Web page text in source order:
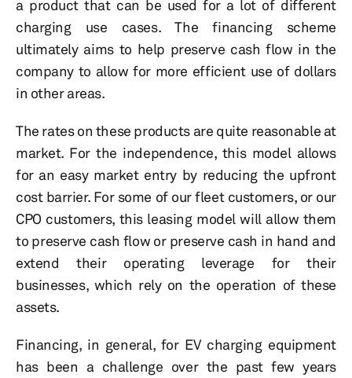
a product that can be used for a lot of different
charging use cases. The financing scheme
ultimately aims to help preserve cash flow in the
company to allow for more efficient use of dollars
in other areas.
The rates on these products are quite reasonable at
market. For the independence, this model allows
for an easy market entry by reducing the upfront
cost barrier. For some of our fleet customers, or our
CPO customers, this leasing model will allow them
to preserve cash flow or preserve cash in hand and
extend their operating leverage for their
businesses, which rely on the operation of these
assets.
Financing, in general, for EV charging equipment
has been a challenge over the past few years